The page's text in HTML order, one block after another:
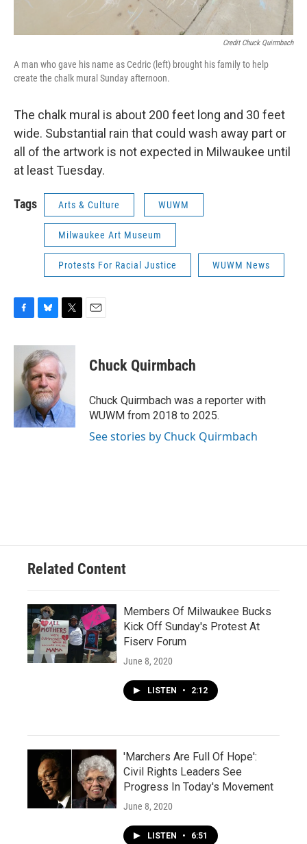
Credit Chuck Quirmbach
A man who gave his name as Cedric (left) brought his family to help
create the chalk mural Sunday afternoon.
The chalk mural is about 200 feet long and 30 feet
wide. Substantial rain that could wash away part or
all of the artwork is not expected in Milwaukee until
at least Tuesday.
Tags Arts & Culture WUWM
Milwaukee Art Museum
Protests For Racial Justice WUWM News
c
o
k
u
e
s
k
y
i
t
t
e
r
Chuck Quirmbach
Chuck Quirmbach was a reporter with
WUWM from 2018 to 2025.
See stories by Chuck Quirmbach
Related Content
Members Of Milwaukee Bucks
Kick Off Sunday's Protest At
Fiserv Forum
June 8, 2020
LISTEN • 2:12
'Marchers Are Full Of Hope':
Civil Rights Leaders See
Progress In Today's Movement
June 8, 2020
LISTEN • 6:51